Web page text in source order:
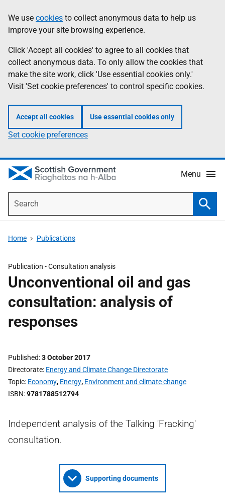
to
main
content
help
Information
We use cookies to collect anonymous data to help us
improve your site browsing experience.
Click 'Accept all cookies' to agree to all cookies that
collect anonymous data. To only allow the cookies that
make the site work, click 'Use essential cookies only.'
Visit 'Set cookie preferences' to control specific cookies.
Accept all cookies Use essential cookies only
Set cookie preferences
Menu
Home Publications
Publication -Consultation analysis
Unconventional oil and gas
consultation: analysis of
responses
Published 3 October 2017
Directorate Energy and Climate Change Directorate
Topic Economy, Energy, Environment and climate change
ISBN 9781788512794
Independent analysis of the Talking 'Fracking'
consultation.
Supporting documents